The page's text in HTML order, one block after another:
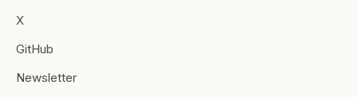
X
GitHub
Newsletter